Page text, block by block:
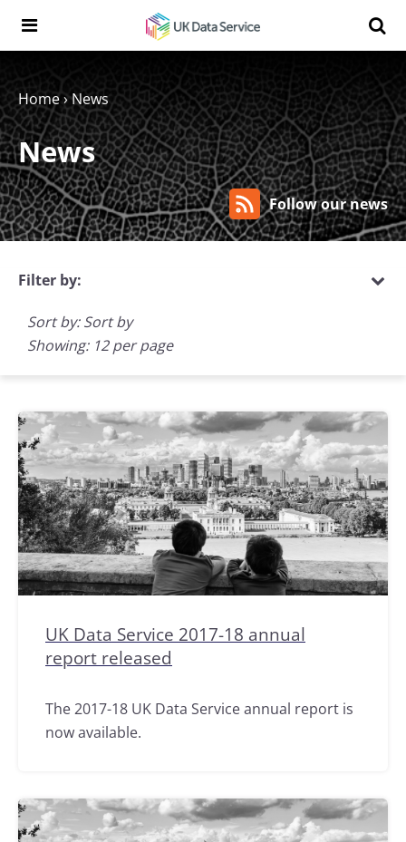
Search the UK Data Service website:
Home›News
News
Follow our news
Filter by:
Sort by: Sort by
Showing: 12 per page
UK Data Service 2017-18 annual
report released
The 2017-18 UK Data Service annual report is
now available.